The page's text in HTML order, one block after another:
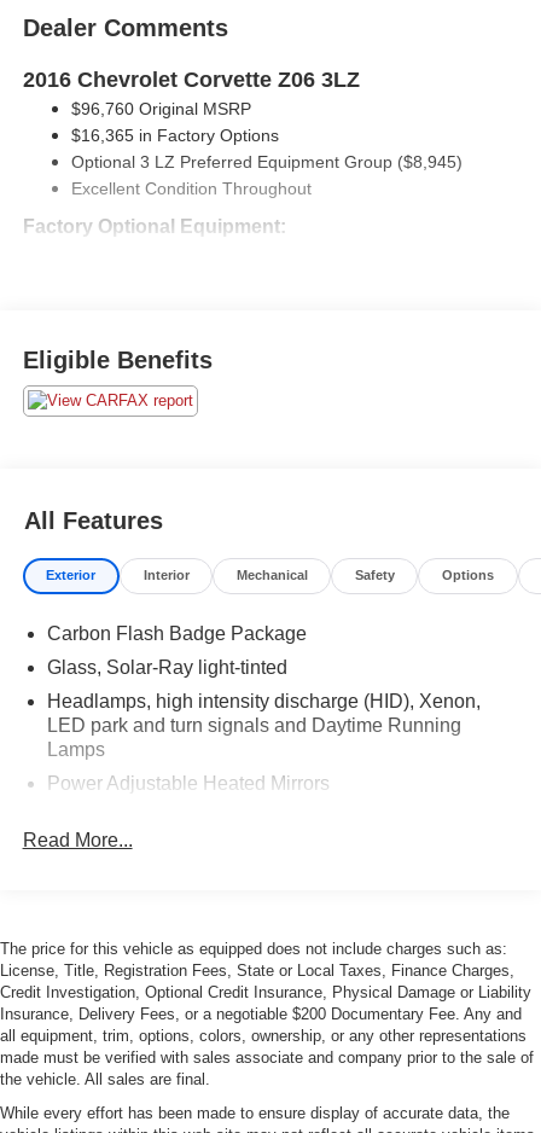
Satellite Radio
Entertainment
System
Premium Sound
System
2016 Chevrolet Corvette Z06 3LZ
$96,760 Original MSRP
Factory Optional Equipment:
($1,725)
3 LZ Preferred Equipment Group ($8,945)
includes; memory package w/pwr. seat adjusters for
lumbar/ bolsters, Nappa leather, luggage shade &
parcel net, pwr. heated outside mirrors, driver side
auto-dimming, Sirius/XM, sueded microfiber
instrument panel & doors, heated/ventilated seats,
data & video recorder with Navigation, theft
Battery Protection Package ($100)
Calipers, Black Painted ($595)
Hood Insert, Exposed Carbon Fiber Weave ($1,995)
Roof Panel, Visible Carbon Fiber With Body-Color
Surround, Removable ($1,995)
License Plate Bracket, Front ($15)
Remote Vehicle Starter System